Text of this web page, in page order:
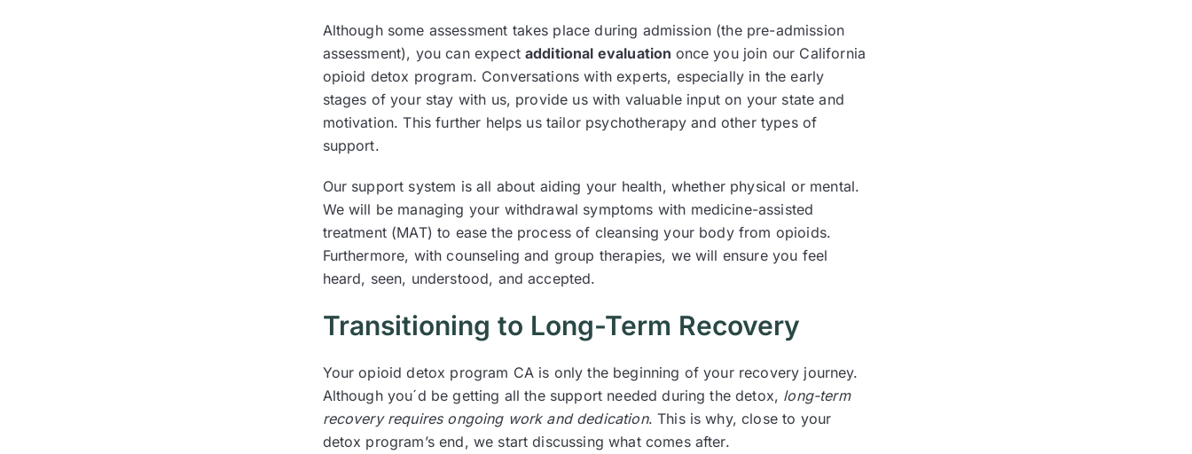
Although some assessment takes place during admission (the pre-admission
assessment), you can expect additional evaluation once you join our California
opioid detox program. Conversations with experts, especially in the early
stages of your stay with us, provide us with valuable input on your state and
motivation. This further helps us tailor psychotherapy and other types of
support.
Our support system is all about aiding your health, whether physical or mental.
We will be managing your withdrawal symptoms with medicine-assisted
treatment (MAT) to ease the process of cleansing your body from opioids.
Furthermore, with counseling and group therapies, we will ensure you feel
heard, seen, understood, and accepted.
Transitioning to Long-Term Recovery
Your opioid detox program CA is only the beginning of your recovery journey.
Although you´d be getting all the support needed during the detox, long-term
recovery requires ongoing work and dedication. This is why, close to your
detox program’s end, we start discussing what comes after.